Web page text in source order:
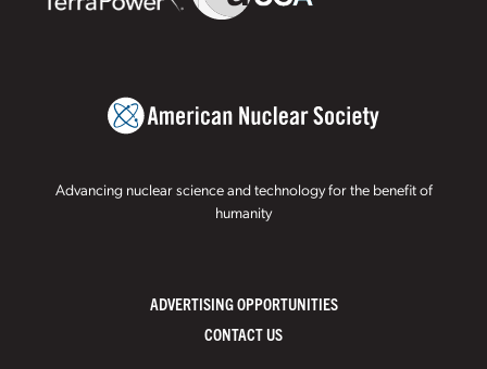
Advancing nuclear science and technology for the benefit of
humanity
ADVERTISING OPPORTUNITIES
CONTACT US